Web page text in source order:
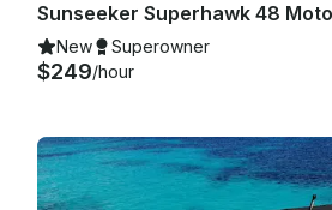
New Superowner
$249/hour